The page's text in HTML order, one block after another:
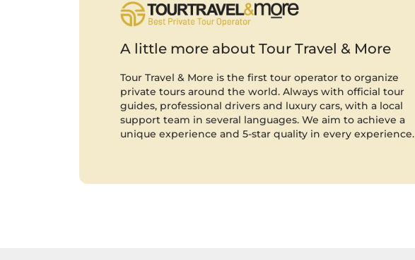
A little more about Tour Travel & More
Tour Travel & More is the first tour operator to organize
private tours around the world. Always with official tour
guides, professional drivers and luxury cars, with a local
support team in several languages. We aim to achieve a
unique experience and 5-star quality in every experience.